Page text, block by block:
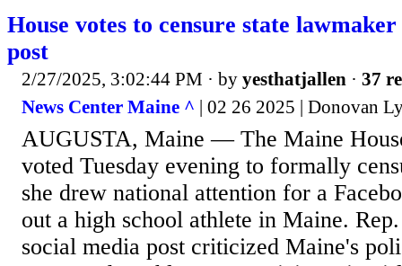
House votes to censure state
post
2/27/2025, 3:02:44 PM · by yesthatjallen · 37
News Center Maine ^ | 02 26 2025 | Donovan
AUGUSTA, Maine — The Maine
voted Tuesday evening to formally
she drew national attention for a
out a high school athlete in Maine.
social media post criticized Maine's